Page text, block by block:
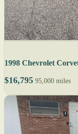
1998 Chevrolet
$16,795 95,000 miles